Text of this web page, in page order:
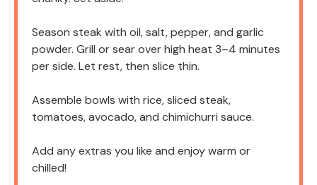
Season steak with oil, salt, pepper, and garlic
powder. Grill or sear over high heat 3–4 minutes
per side. Let rest, then slice thin.
Assemble bowls with rice, sliced steak,
tomatoes, avocado, and chimichurri sauce.
Add any extras you like and enjoy warm or
chilled!